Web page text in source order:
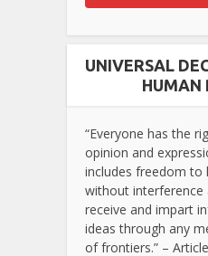
UNIVERSAL
HUMAN
“Everyone has the
opinion and
includes freedom to
without interference
receive and impart
ideas through any
of frontiers.” –